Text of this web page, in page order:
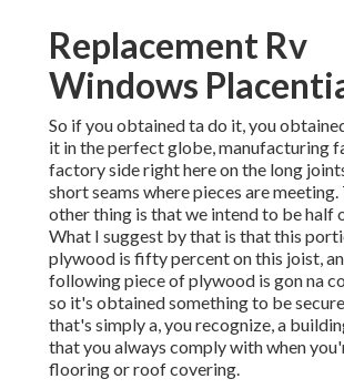
Replacement Rv
Windows
So if you obtained ta do it, you
it in the perfect globe, manufacturing
factory side right here on the long
short seams where pieces are meeting.
other thing is that we intend to be half
What I suggest by that is that this
plywood is fifty percent on this joist,
following piece of plywood is gon na
so it's obtained something to be
that's simply a, you recognize, a
that you always comply with when
flooring or roof covering.